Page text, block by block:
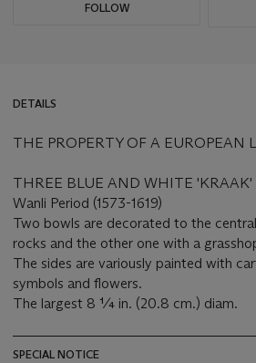
FOLLOW
DETAILS
THE PROPERTY OF A EUROPEAN
THREE BLUE AND WHITE 'KRAAK'
Wanli Period (1573-1619)
Two bowls are decorated to the
rocks and the other one with a
The sides are variously painted with
symbols and flowers.
The largest 8 ¼ in. (20.8 cm.) diam.
SPECIAL NOTICE